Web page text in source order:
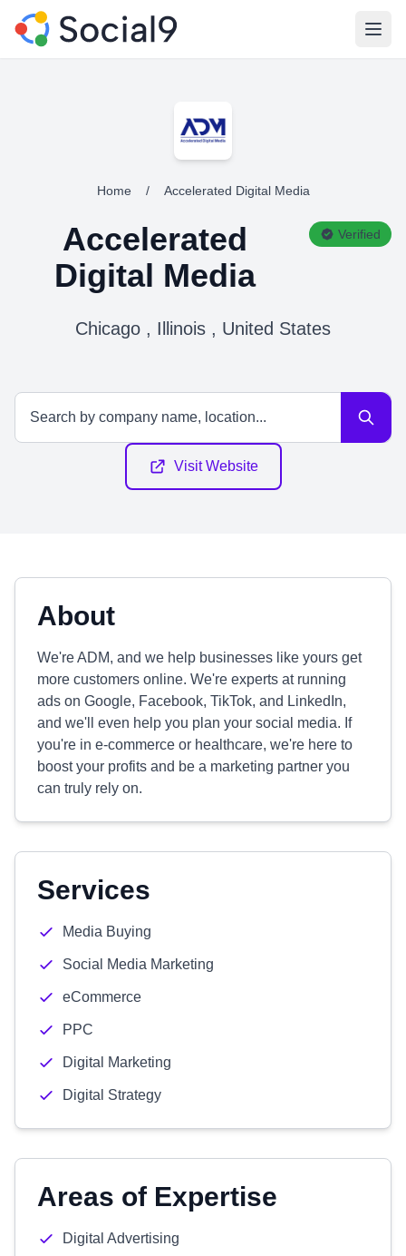
Home / Accelerated Digital Media
Accelerated
Digital Media
Verified
Chicago , Illinois , United States
Visit Website
About
We're ADM, and we help businesses like yours get
more customers online. We're experts at running
ads on Google, Facebook, TikTok, and LinkedIn,
and we'll even help you plan your social media. If
you're in e-commerce or healthcare, we're here to
boost your profits and be a marketing partner you
can truly rely on.
Services
Media Buying
Social Media Marketing
eCommerce
PPC
Digital Marketing
Digital Strategy
Areas of Expertise
Digital Advertising